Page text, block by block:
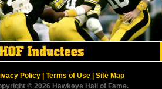
Policy | Terms of Use | Site Map
© 2026 Hawkeye Hall of Fame.